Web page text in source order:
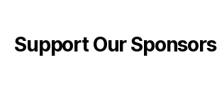
Support Our Sponsors